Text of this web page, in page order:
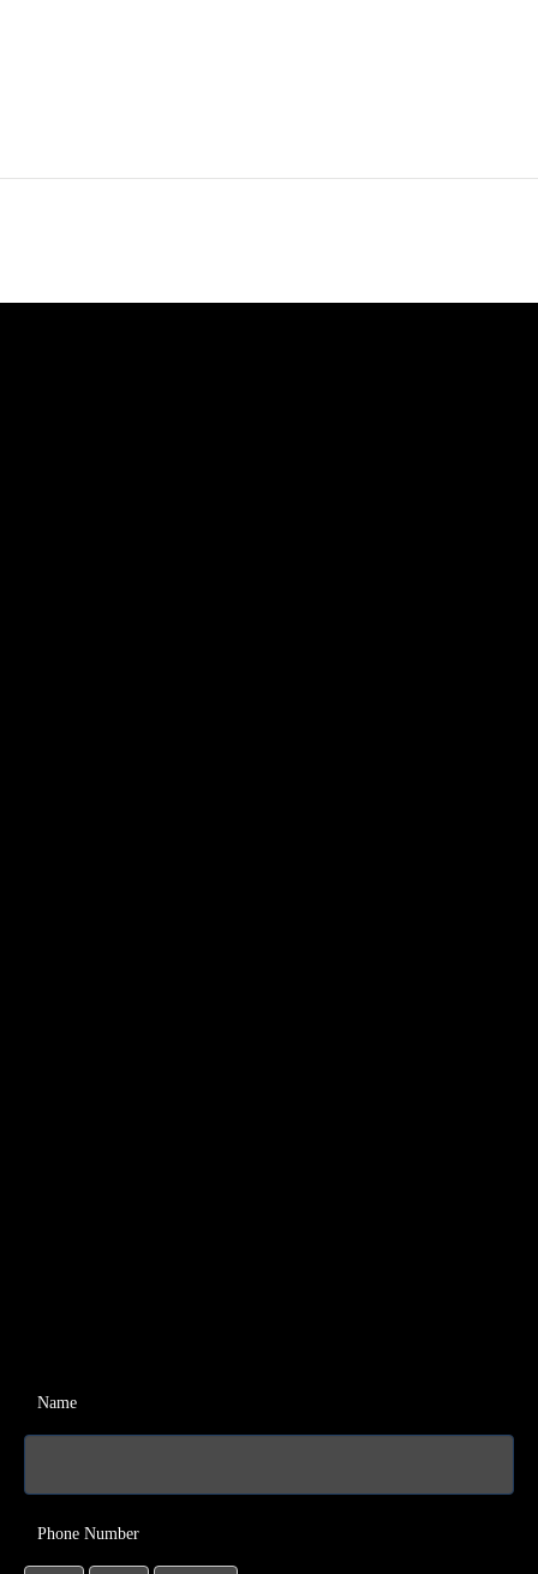
Name
Phone Number